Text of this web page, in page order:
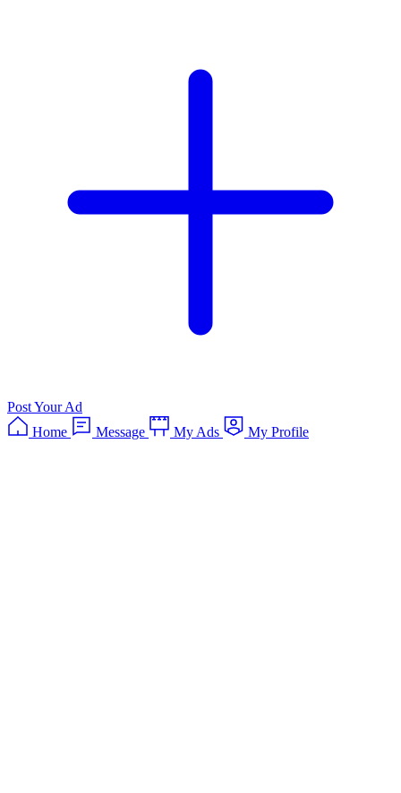
Post Your Ad
Home
Message My Ads My Profile